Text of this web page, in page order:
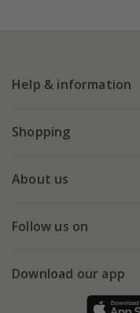
Help & information
FAQs
My account
Shopping
Deliveries
Gift wrapping
Refer a friend
About us
Our history
Follow us on
Facebook
Download our app